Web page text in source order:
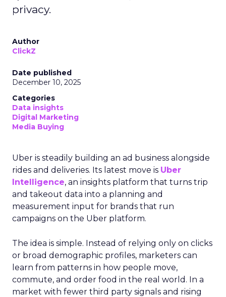
privacy.
Author
ClickZ
Date published
December 10, 2025
Categories
Data insights
Digital Marketing
Media Buying
Uber is steadily building an ad business alongside
rides and deliveries. Its latest move is Uber
Intelligence, an insights platform that turns trip
and takeout data into a planning and
measurement input for brands that run
campaigns on the Uber platform.
The idea is simple. Instead of relying only on clicks
or broad demographic profiles, marketers can
learn from patterns in how people move,
commute, and order food in the real world. In a
market with fewer third party signals and rising